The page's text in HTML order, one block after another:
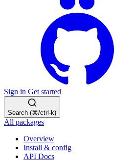
Sign in Get started
Search (⌘/ctrl-k)
All packages
Overview
Install & config
API Docs